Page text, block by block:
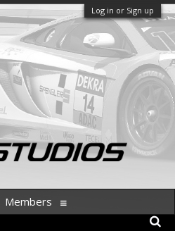
Log in or Sign up
Members